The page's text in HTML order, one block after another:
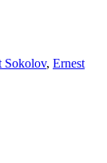
Sokolov, Ernest